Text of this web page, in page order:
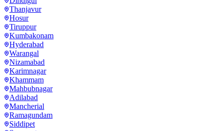
Thanjavur
Hosur
Tiruppur
Kumbakonam
Hyderabad
Warangal
Nizamabad
Karimnagar
Khammam
Mahbubnagar
Adilabad
Mancherial
Ramagundam
Siddipet